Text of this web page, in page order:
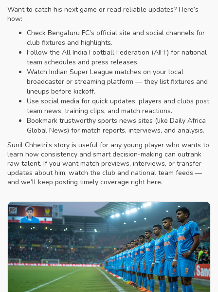
Want to catch his next game or read reliable updates? Here’s
how:
Check Bengaluru FC’s official site and social channels for
club fixtures and highlights.
Follow the All India Football Federation (AIFF) for national
team schedules and press releases.
Watch Indian Super League matches on your local
broadcaster or streaming platform — they list fixtures and
lineups before kickoff.
Use social media for quick updates: players and clubs post
team news, training clips, and match reactions.
Bookmark trustworthy sports news sites (like Daily Africa
Global News) for match reports, interviews, and analysis.
Sunil Chhetri’s story is useful for any young player who wants to
learn how consistency and smart decision-making can outrank
raw talent. If you want match previews, interviews, or transfer
updates about him, watch the club and national team feeds —
and we’ll keep posting timely coverage right here.